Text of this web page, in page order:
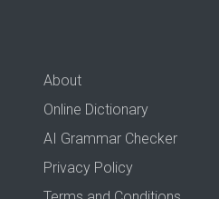
About
Online Dictionary
AI Grammar Checker
Privacy Policy